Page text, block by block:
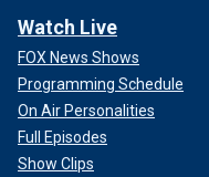
Watch Live
FOX News Shows
Programming Schedule
On Air Personalities
Full Episodes
Show Clips